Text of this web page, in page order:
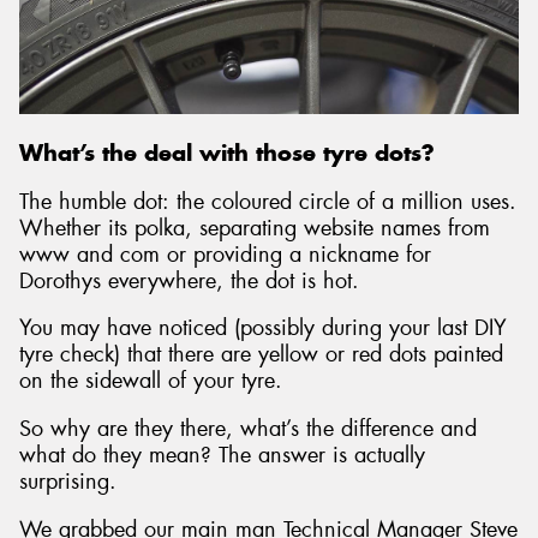
What’s the deal with those tyre dots?
The humble dot: the coloured circle of a million uses.
Whether its polka, separating website names from
www and com or providing a nickname for
Dorothys everywhere, the dot is hot.
You may have noticed (possibly during your last DIY
tyre check) that there are yellow or red dots painted
on the sidewall of your tyre.
So why are they there, what’s the difference and
what do they mean? The answer is actually
surprising.
We grabbed our main man Technical Manager Steve